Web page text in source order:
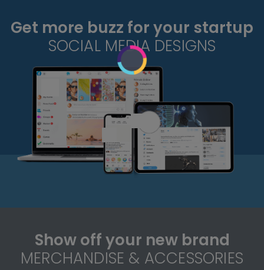
Get more buzz for your startup
SOCIAL MEDIA DESIGNS
Show off your new brand
MERCHANDISE & ACCESSORIES